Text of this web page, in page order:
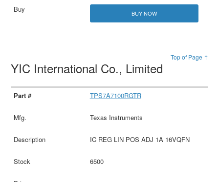
BUY NOW
Top of Page ↑
YIC International Co., Limited
TPS7A7100RGTR
Texas Instruments
IC REG LIN POS ADJ 1A 16VQFN
6500